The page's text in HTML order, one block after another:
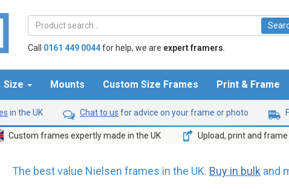
Call 0161 449 0044for help, we are expert framers
Size Mounts Custom Size Frames Print & Frame
in the UK Chat to us for advice on your frame or photo
Custom frames expertly made in the UK Upload, print and
The best value Nielsen frames in the UK. Buy in bulk and